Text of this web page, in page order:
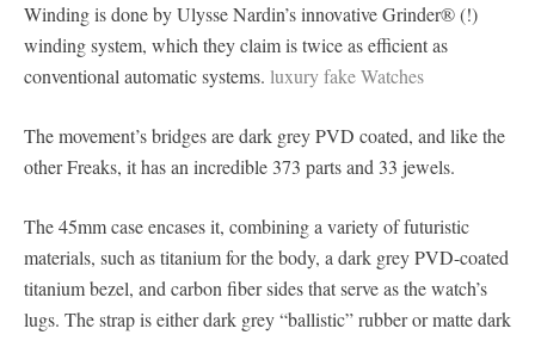
Winding is done by Ulysse Nardin’s innovative Grinder® (!)
winding system, which they claim is twice as efficient as
conventional automatic systems. luxury fake Watches
The movement’s bridges are dark grey PVD coated, and like the
other Freaks, it has an incredible 373 parts and 33 jewels.
The 45mm case encases it, combining a variety of futuristic
materials, such as titanium for the body, a dark grey PVD-coated
titanium bezel, and carbon fiber sides that serve as the watch’s
lugs. The strap is either dark grey “ballistic” rubber or matte dark